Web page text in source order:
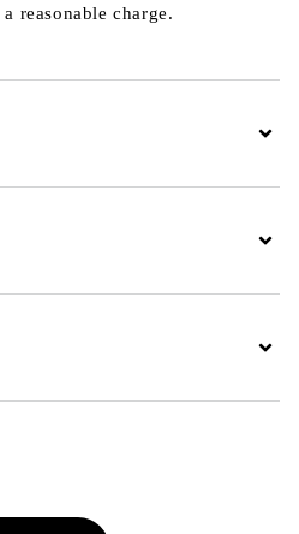
reasonable charge.